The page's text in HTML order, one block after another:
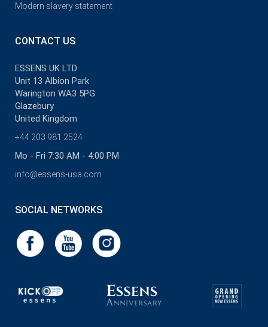
Modern slavery statement
CONTACT US
ESSENS UK LTD
Unit 13 Albion Park
Warington WA3 5PG
Glazebury
United Kingdom
+44 203 981 2524
Mo - Fri 7:30 AM - 4:00 PM
info@essens-usa.com
SOCIAL NETWORKS